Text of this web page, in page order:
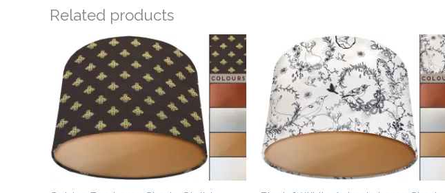
Related products
Price
range:
£20.00
through
£50.00
Price
range:
£20.00
through
£50.00